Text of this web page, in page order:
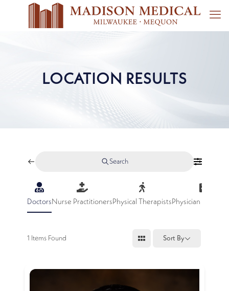
LOCATION RESULTS
Search
DoctorsNurse PractitionersPhysical TherapistsPhysician
1 Items Found Sort By